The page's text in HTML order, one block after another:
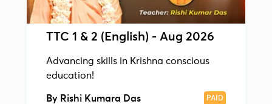
TTC 1 & 2 (English) - Aug 2026
Advancing skills in Krishna conscious
education!
By Rishi Kumara Das PAID